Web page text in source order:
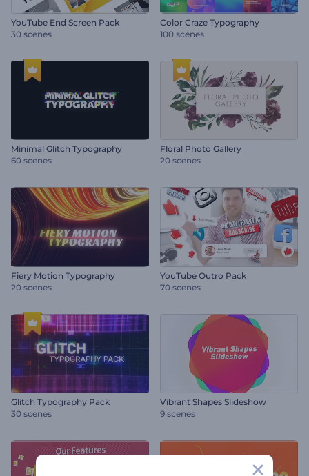
YouTube End Screen Pack
30 scenes
Color Craze Typography
100 scenes
Minimal Glitch Typography
60 scenes
Floral Photo Gallery
20 scenes
Fiery Motion Typography
20 scenes
YouTube Outro Pack
70 scenes
Glitch Typography Pack
30 scenes
Vibrant Shapes Slideshow
9 scenes